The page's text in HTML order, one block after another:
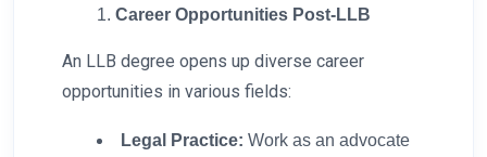
Career Opportunities Post-LLB
An LLB degree opens up diverse career
opportunities in various fields:
Legal Practice: Work as an advocate